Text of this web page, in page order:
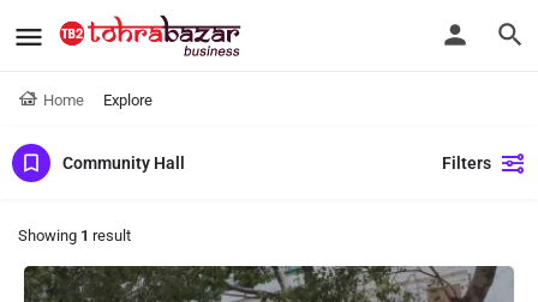
Home Explore
Community Hall Filters
Showing 1 result